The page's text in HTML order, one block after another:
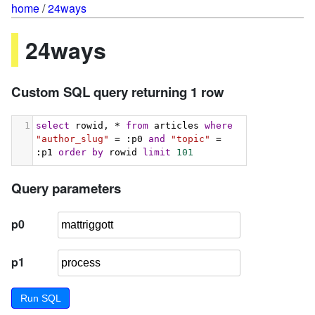
home/24ways
24ways
Custom SQL query returning 1 row
1 select rowid, * from articles where
"author_slug"
= :p0 and "topic"
=
:p1 order by rowid limit 101
Query parameters
p0
p1